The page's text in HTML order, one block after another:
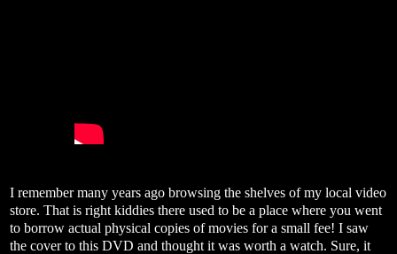
I remember many years ago browsing the shelves of my local video
store. That is right kiddies there used to be a place where you went
to borrow actual physical copies of movies for a small fee! I saw
the cover to this DVD and thought it was worth a watch. Sure, it